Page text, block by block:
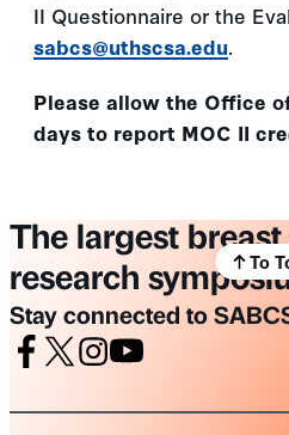
II Questionnaire or the
sabcs@uthscsa.edu.
Please allow the Office
days to report MOC II
The largest
research
Stay connected to
To